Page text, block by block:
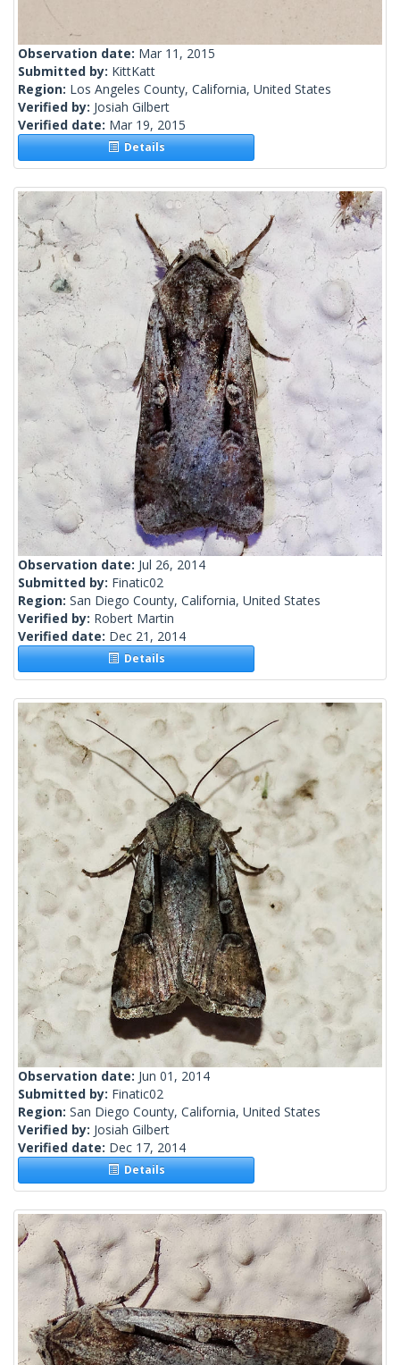
Observation date: Mar 11, 2015
Submitted by: KittKatt
Region: Los Angeles County, California, United States
Verified by: Josiah Gilbert
Verified date: Mar 19, 2015
Details
Observation date: Jul 26, 2014
Submitted by: Finatic02
Region: San Diego County, California, United States
Verified by: Robert Martin
Verified date: Dec 21, 2014
Details
Observation date: Jun 01, 2014
Submitted by: Finatic02
Region: San Diego County, California, United States
Verified by: Josiah Gilbert
Verified date: Dec 17, 2014
Details